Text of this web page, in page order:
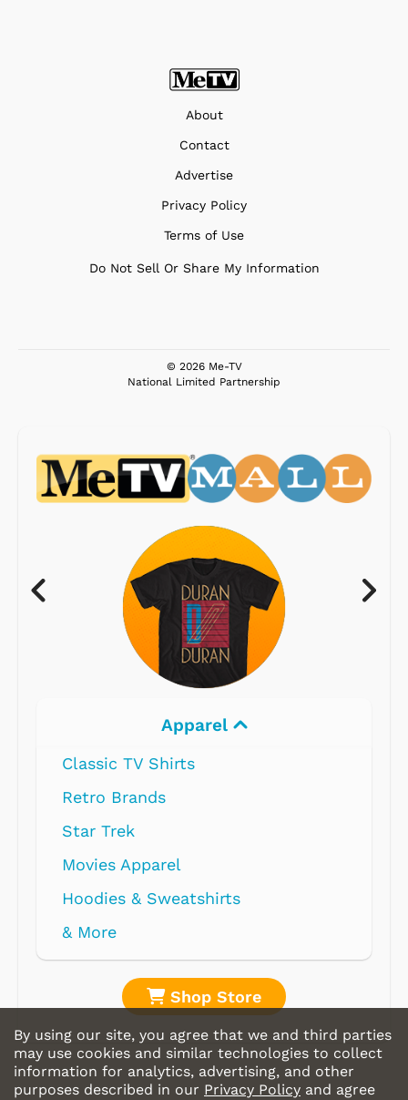
About
Contact
Advertise
Privacy Policy
Terms of Use
Do Not Sell Or Share My Information
© 2026 Me-TV
National Limited Partnership
Apparel
Classic TV Shirts
Retro Brands
Star Trek
Movies Apparel
Hoodies & Sweatshirts
& More
Shop Store
By using our site, you agree that we and third parties
may use cookies and similar technologies to collect
information for analytics, advertising, and other
purposes described in our Privacy Policy and agree